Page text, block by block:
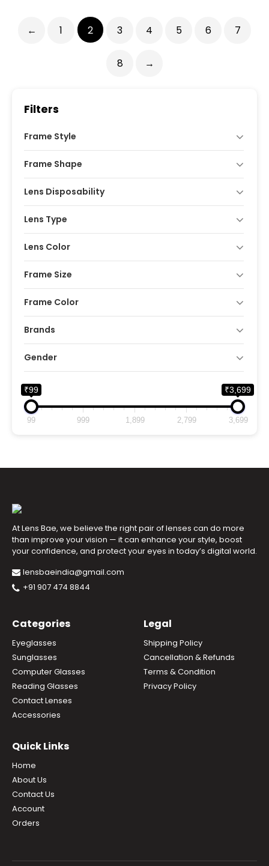
← 1 2 3 4 5 6 7
8 →
Filters
Frame Style
Frame Shape
Lens Disposability
Lens Type
Lens Color
Frame Size
Frame Color
Brands
Gender
₹99 ₹3,699
99 999 1,899 2,799 3,699
At Lens Bae, we believe the right pair of lenses can do more
than improve your vision — it can enhance your style, boost
your confidence, and protect your eyes in today’s digital world.
lensbaeindia@gmail.com
+91 907 474 8844
Categories
Eyeglasses
Sunglasses
Computer Glasses
Reading Glasses
Contact Lenses
Accessories
Legal
Shipping Policy
Cancellation & Refunds
Terms & Condition
Privacy Policy
Quick Links
Home
About Us
Contact Us
Account
Orders